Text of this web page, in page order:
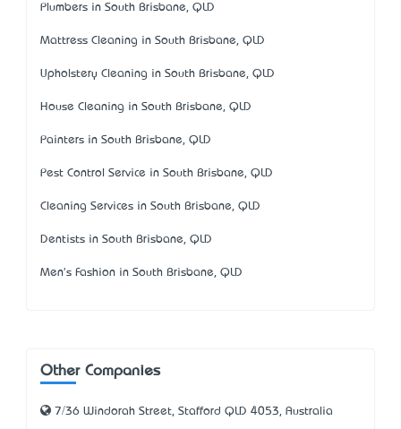
Plumbers in South Brisbane, QLD
Mattress Cleaning in South Brisbane, QLD
Upholstery Cleaning in South Brisbane, QLD
House Cleaning in South Brisbane, QLD
Painters in South Brisbane, QLD
Pest Control Service in South Brisbane, QLD
Cleaning Services in South Brisbane, QLD
Dentists in South Brisbane, QLD
Men's Fashion in South Brisbane, QLD
Other Companies
7/36 Windorah Street, Stafford QLD 4053, Australia